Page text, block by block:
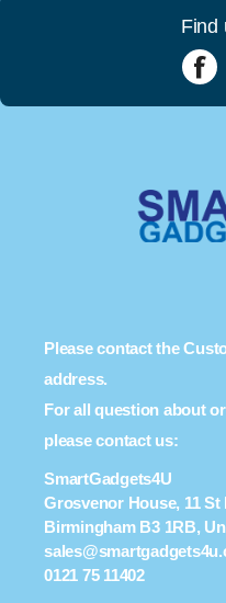
Find
Please contact the
address.
For all question about
please contact us:
SmartGadgets4U
Grosvenor House, 11 St
Birmingham B3 1RB,
0121 75 11402